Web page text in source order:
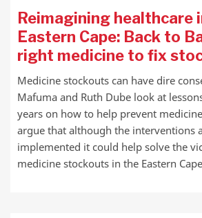
Reimagining healthcare
Eastern Cape: Back to
right medicine to fix
Medicine stockouts can have dire
Mafuma and Ruth Dube look at
years on how to help prevent
argue that although the interventions
implemented it could help solve the
medicine stockouts in the Eastern